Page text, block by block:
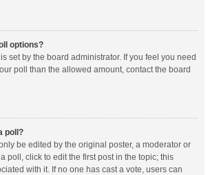
options?
set by the board administrator. If you feel you need
poll than the allowed amount, contact the board
poll?
be edited by the original poster, a moderator or
poll, click to edit the first post in the topic; this
with it. If no one has cast a vote, users can